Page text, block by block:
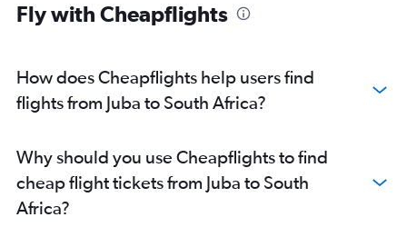
Fly with Cheapflights
How does Cheapflights help users find
flights from Juba to South Africa?
Why should you use Cheapflights to find
cheap flight tickets from Juba to South
Africa?